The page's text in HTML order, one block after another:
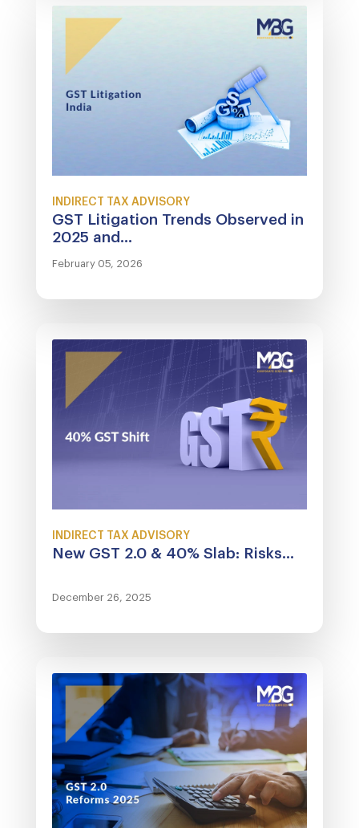
INDIRECT TAX ADVISORY
GST Litigation Trends Observed in
2025 and...
February 05, 2026
INDIRECT TAX ADVISORY
New GST 2.0 & 40% Slab: Risks...
December 26, 2025